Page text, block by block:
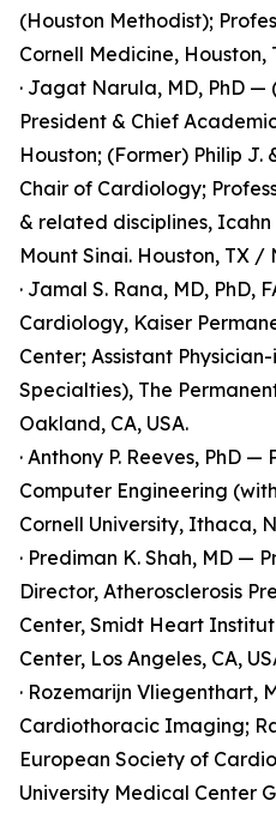
(Houston Methodist);
Cornell Medicine, Houston,
· Jagat Narula, MD, PhD
President & Chief
Houston; (Former) Philip
Chair of Cardiology;
& related disciplines,
Mount Sinai. Houston, TX /
· Jamal S. Rana, MD, PhD,
Cardiology, Kaiser
Center; Assistant
Specialties), The
Oakland, CA, USA.
· Anthony P. Reeves, PhD
Computer Engineering
Cornell University, Ithaca,
· Prediman K. Shah, MD —
Director, Atherosclerosis
Center, Smidt Heart
Center, Los Angeles, CA,
· Rozemarijn Vliegenthart,
Cardiothoracic Imaging;
European Society of
University Medical Center